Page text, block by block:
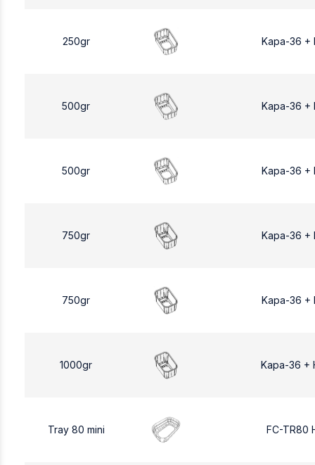
250gr Kapa-36 +
500gr Kapa-36 +
500gr Kapa-36 +
750gr Kapa-36 +
750gr Kapa-36 +
1000gr Kapa-36 +
Tray 80 mini FC-TR80